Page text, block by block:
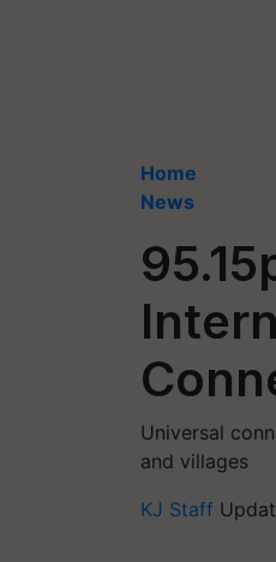
Home
News
Universal
and villages
KJ Staff